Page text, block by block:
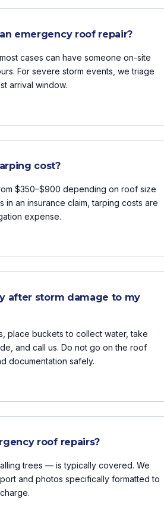
emergency roof repair?
cases can have someone on-site
For severe storm events, we triage
arrival window.
cost?
$350–$900 depending on roof size
in an insurance claim, tarping costs are
expense.
after storm damage to my
place buckets to collect water, take
and call us. Do not go on the roof
documentation safely.
roof repairs?
trees — is typically covered. We
and photos specifically formatted to